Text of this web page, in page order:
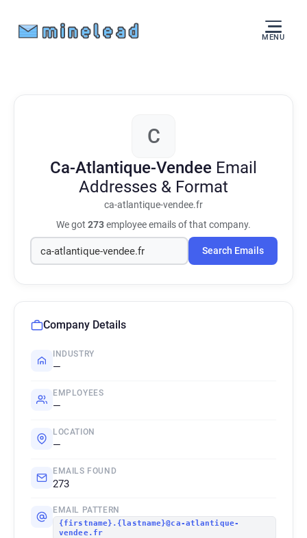
MENU
C
Ca-Atlantique-Vendee Email
Addresses & Format
ca-atlantique-vendee.fr
We got 273employee emails of that company.
Search Emails
Company Details
INDUSTRY
—
EMPLOYEES
—
LOCATION
—
EMAILS FOUND
273
EMAIL PATTERN
{firstname}.{lastname}@ca-atlantique-
vendee.fr